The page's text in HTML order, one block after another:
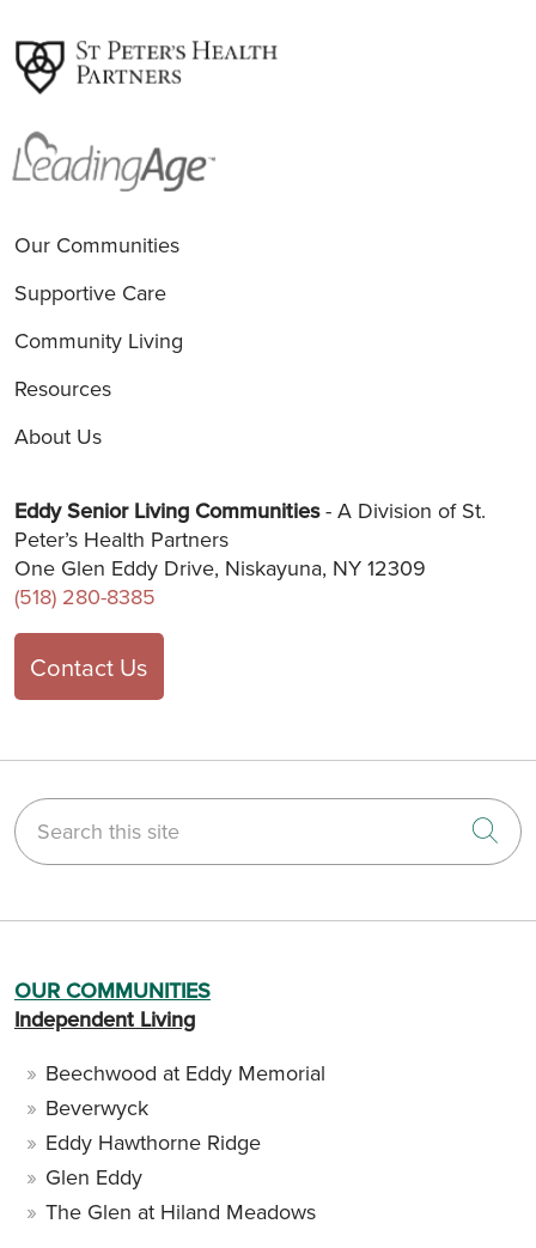
Our Communities
Supportive Care
Community Living
Resources
About Us
Eddy Senior Living Communities- A Division of St.
Peter’s Health Partners
One Glen Eddy Drive, Niskayuna, NY 12309
(518) 280-8385
Contact Us
Search this site
OUR COMMUNITIES
Independent Living
Beechwood at Eddy Memorial
Beverwyck
Eddy Hawthorne Ridge
Glen Eddy
The Glen at Hiland Meadows